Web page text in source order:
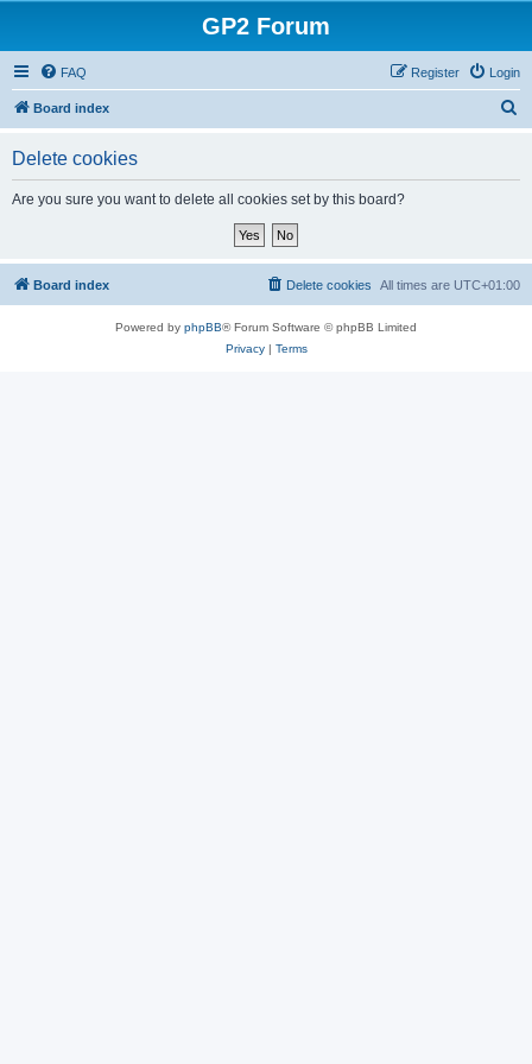
GP2 Forum
FAQ Login
Register
Board index
Delete cookies
Are you sure you want to delete all cookies set by this board?
Board index All times are UTC+01:00
Delete cookies
Powered by phpBB® Forum Software © phpBB Limited
Privacy| Terms